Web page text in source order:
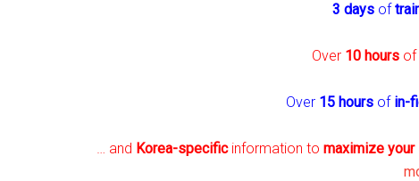
3 days of
Over 10 hoursof
Over 15 hoursofin-
… and Korea-specificinformation to maximize